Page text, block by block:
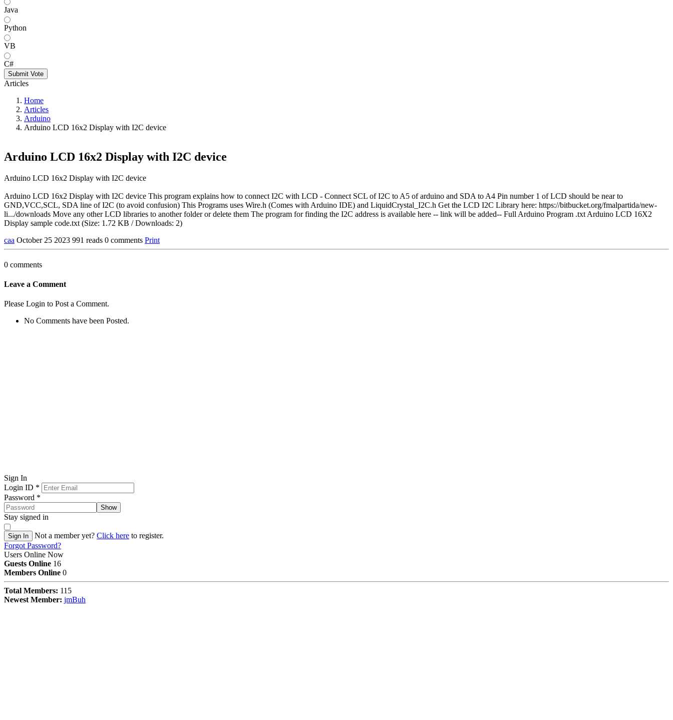
Java
Python
VB
C#
Submit Vote
Articles
Home
Articles
Arduino
Arduino LCD 16x2 Display with I2C device
Arduino LCD 16x2 Display with I2C device
Arduino LCD 16x2 Display with I2C device
Arduino LCD 16x2 Display with I2C device This program explains how to connect I2C with LCD - Connect SCL of I2C to A5 of arduino and SDA to A4 Pin number 1 of LCD should be near to
GND,VCC,SCL, SDA line of I2C (to avoid confusion) This Programs uses Wire.h (Comes with Arduino IDE) and LiquidCrystal_I2C.h Get the LCD I2C Library here: https://bitbucket.org/fmalpartida/new-
li.../downloads Move any other LCD libraries to another folder or delete them The program for finding the I2C address is available here -- link will be added-- Full Arduino Program .txt Arduino LCD 16X2
Display sample code.txt (Size: 1.72 KB / Downloads: 2)
caa October 25 2023 991 reads 0 comments Print
0 comments
Leave a Comment
Please Login to Post a Comment.
No Comments have been Posted.
Sign In
Login ID *
Password *
Show
Stay signed in
Sign In Not a member yet? Click here to register.
Forgot Password?
Users Online Now
Guests Online 16
Members Online 0
Total Members: 115
Newest Member: jmBuh